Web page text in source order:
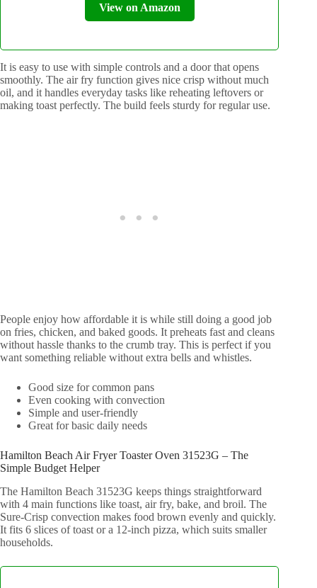
View on Amazon
It is easy to use with simple controls and a door that opens
smoothly. The air fry function gives nice crisp without much
oil, and it handles everyday tasks like reheating leftovers or
making toast perfectly. The build feels sturdy for regular use.
People enjoy how affordable it is while still doing a good job
on fries, chicken, and baked goods. It preheats fast and cleans
without hassle thanks to the crumb tray. This is perfect if you
want something reliable without extra bells and whistles.
Good size for common pans
Even cooking with convection
Simple and user-friendly
Great for basic daily needs
Hamilton Beach Air Fryer Toaster Oven 31523G – The
Simple Budget Helper
The Hamilton Beach 31523G keeps things straightforward
with 4 main functions like toast, air fry, bake, and broil. The
Sure-Crisp convection makes food brown evenly and quickly.
It fits 6 slices of toast or a 12-inch pizza, which suits smaller
households.